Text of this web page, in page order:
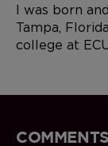
I was born
Tampa,
college at
COMMENTS